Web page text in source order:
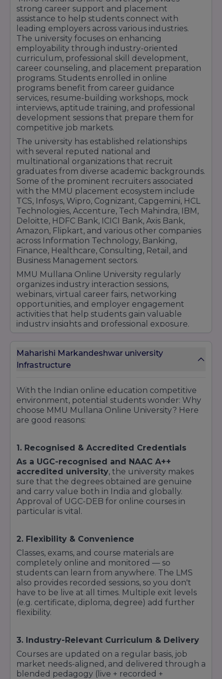
mentorship.Expand Your Career HorizonsMMU
Mullana Online University offers specialized
undergraduate and postgraduate programs
across high-demand fields like Business
Administration, Information Technology, and
Commerce. By enrolling in these accredited
online courses, you gain access to an extensive
alumni network, virtual placement drives, and
robust career support services.Investing in your
education through MMU Mullana’s distance
education framework ensures that you stay
competitive in today's dynamic job market
while mastering skills at your own comfortable
pace. Discover the power of flexible learning
and accelerate your career journey today.
strong career support and placement
assistance to help students connect with
leading employers across various industries.
The university focuses on enhancing
employability through industry-oriented
curriculum, professional skill development,
career counseling, and placement preparation
programs. Students enrolled in online
programs benefit from career guidance
services, resume-building workshops, mock
interviews, aptitude training, and professional
development sessions that prepare them for
competitive job markets.
The university has established relationships
with several reputed national and
multinational organizations that recruit
graduates from diverse academic backgrounds.
Some of the prominent recruiters associated
with the MMU placement ecosystem include
TCS, Infosys, Wipro, Cognizant, Capgemini, HCL
Technologies, Accenture, Tech Mahindra, IBM,
Deloitte, HDFC Bank, ICICI Bank, Axis Bank,
Amazon, Flipkart, and various other companies
across Information Technology, Banking,
Finance, Healthcare, Consulting, Retail, and
Business Management sectors.
MMU Mullana Online University regularly
organizes industry interaction sessions,
webinars, virtual career fairs, networking
opportunities, and employer engagement
activities that help students gain valuable
industry insights and professional exposure.
enhancement courses that improve their
career prospects.
collaboration, placement support services, and
professional development initiatives, MMU
Mullana Online University continues to help
students build successful careers and achieve
long-term professional growth in their chosen
Maharishi Markandeshwar university
Infrastructure
With the Indian online education competitive
environment, potential students wonder: Why
choose MMU Mullana Online University? Here
are good reasons:
1. Recognised & Accredited Credentials
As a UGC-recognised and NAAC A++
accredited university, the university makes
sure that the degrees obtained are genuine
and carry value both in India and globally.
Approval of UGC-DEB for online courses in
particular is vital.
2. Flexibility & Convenience
Classes, exams, and course materials are
completely online and monitored — so
students can learn from anywhere. The LMS
also provides recorded sessions, so you don't
have to be live at all times. Multiple exit levels
(e.g. certificate, diploma, degree) add further
flexibility.
3. Industry-Relevant Curriculum & Delivery
Courses are updated on a regular basis, job
market needs-aligned, and delivered through a
blended pedagogy (live + recorded +